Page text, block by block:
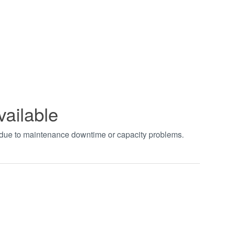
to maintenance downtime or capacity problems.